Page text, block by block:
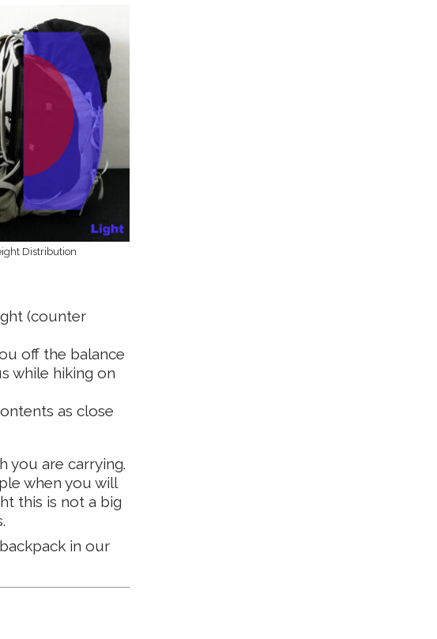
Distribution
(counter
off the balance
while hiking on
as close
you are carrying.
when you will
this is not a big
in our